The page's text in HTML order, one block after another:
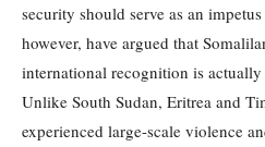
security should serve as an
however, have argued that
international recognition is actually
Unlike South Sudan, Eritrea and
experienced large-scale violence